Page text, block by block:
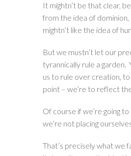
It mightn’t be that clear,
from the idea of
mightn’t like the idea of
But we mustn’t let our
tyrannically rule a
us to rule over creation,
point – we’re to reflect
Of course if we’re going
we’re not placing
That’s precisely what we